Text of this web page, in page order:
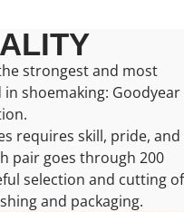
strongest and most
shoemaking: Goodyear
requires skill, pride, and
pair goes through 200
selection and cutting of
and packaging.